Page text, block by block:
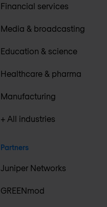
Financial services
Media & broadcasting
Education & science
Healthcare & pharma
Manufacturing
+ All industries
Partners
Juniper Networks
GREENmod